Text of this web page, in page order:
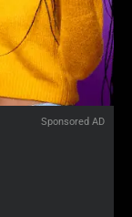
Sponsored AD